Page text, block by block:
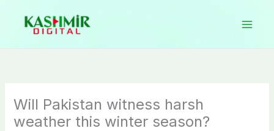
content
Will Pakistan witness harsh
weather this winter season?